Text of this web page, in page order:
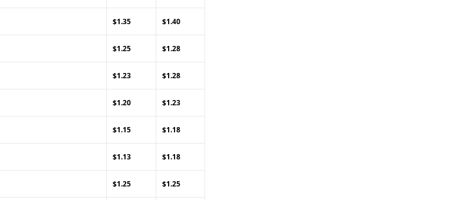
$1.35 $1.40
$1.25 $1.28
$1.23 $1.28
$1.20 $1.23
$1.15 $1.18
$1.13 $1.18
$1.25 $1.25